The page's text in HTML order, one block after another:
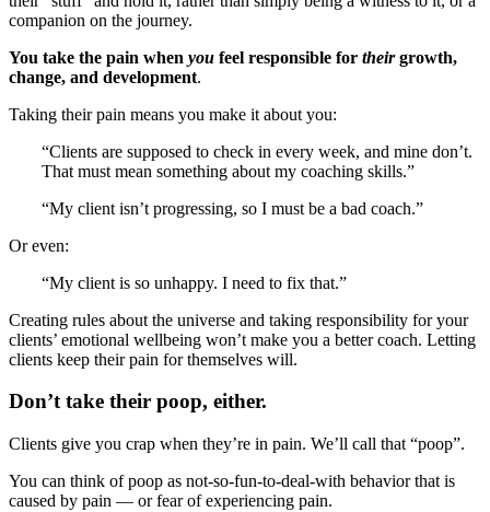
companion on the journey.
You take the pain when you feel responsible for theirgrowth,
change, and development.
Taking their pain means you make it about you:
“Clients are supposed to check in every week, and mine don’t.
That must mean something about my coaching skills.”
“My client isn’t progressing, so I must be a bad coach.”
Or even:
“My client is so unhappy. I need to fix that.”
Creating rules about the universe and taking responsibility for your
clients’ emotional wellbeing won’t make you a better coach. Letting
clients keep their pain for themselves will.
Don’t take their poop, either.
Clients give you crap when they’re in pain. We’ll call that “poop”.
You can think of poop as not-so-fun-to-deal-with behavior that is
caused by pain — or fear of experiencing pain.